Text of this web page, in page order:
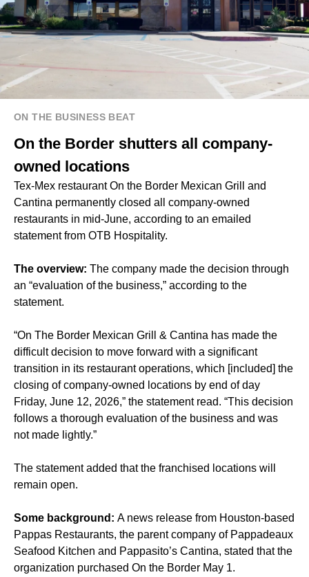
ON THE BUSINESS BEAT
On the Border shutters all company-
owned locations
Tex-Mex restaurant On the Border Mexican Grill and
Cantina permanently closed all company-owned
restaurants in mid-June, according to an emailed
statement from OTB Hospitality.
The overview: The company made the decision through
an “evaluation of the business,” according to the
statement.
“On The Border Mexican Grill & Cantina has made the
difficult decision to move forward with a significant
transition in its restaurant operations, which [included] the
closing of company-owned locations by end of day
Friday, June 12, 2026,” the statement read. “This decision
follows a thorough evaluation of the business and was
not made lightly.”
The statement added that the franchised locations will
remain open.
Some background: A news release from Houston-based
Pappas Restaurants, the parent company of Pappadeaux
Seafood Kitchen and Pappasito’s Cantina, stated that the
organization purchased On the Border May 1.